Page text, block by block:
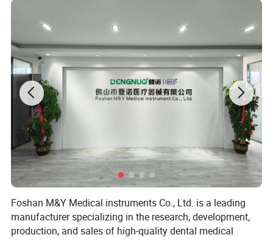
Foshan M&Y Medical instruments Co., Ltd. is a leading
manufacturer specializing in the research, development,
production, and sales of high-quality dental medical